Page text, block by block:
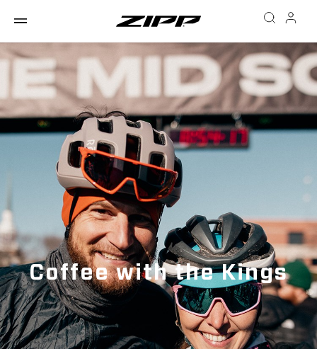
Coffee with the Kings